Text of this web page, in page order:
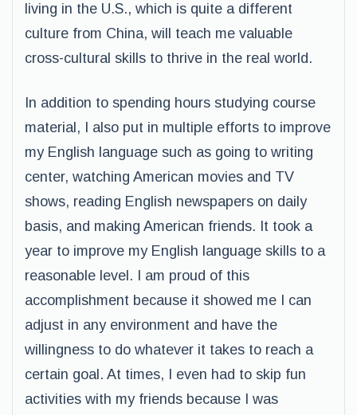
living in the U.S., which is quite a different
culture from China, will teach me valuable
cross-cultural skills to thrive in the real world.
In addition to spending hours studying course
material, I also put in multiple efforts to improve
my English language such as going to writing
center, watching American movies and TV
shows, reading English newspapers on daily
basis, and making American friends. It took a
year to improve my English language skills to a
reasonable level. I am proud of this
accomplishment because it showed me I can
adjust in any environment and have the
willingness to do whatever it takes to reach a
certain goal. At times, I even had to skip fun
activities with my friends because I was